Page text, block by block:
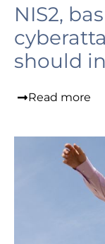
NIS2,
should
Read more